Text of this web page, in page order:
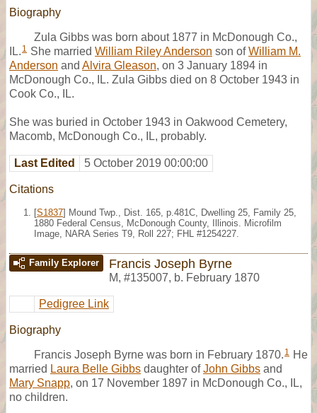
Biography
Zula Gibbs was born about 1877 in McDonough Co.,
IL. 1 She married William Riley Anderson son ofWilliam M.
Anderson and Alvira Gleason, on 3 January 1894 in
McDonough Co., IL. Zula Gibbs died on 8 October 1943 in
Cook Co., IL.
She was buried in October 1943 in Oakwood Cemetery,
Macomb, McDonough Co., IL, probably.
Last Edited 5 October 2019 00:00:00
Citations
[S1837] Mound Twp., Dist. 165, p.481C, Dwelling 25, Family 25,
1880 Federal Census, McDonough County, Illinois. Microfilm
Image, NARA Series T9, Roll 227; FHL #1254227.
Family Explorer Francis Joseph Byrne
M, #135007, b. February 1870
Pedigree Link
Biography
Francis Joseph Byrne was born in February 1870. 1 He
married Laura Belle Gibbs daughter ofJohn Gibbs and
Mary Snapp, on 17 November 1897 in McDonough Co., IL,
no children.